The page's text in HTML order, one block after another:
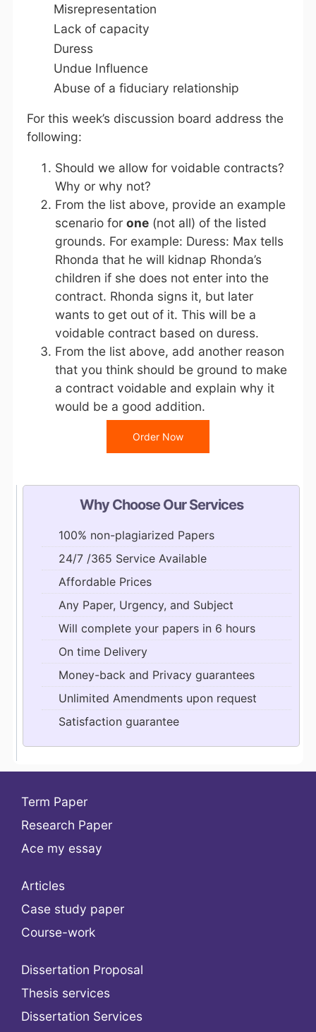
Misrepresentation
Lack of capacity
Duress
Undue Influence
Abuse of a fiduciary relationship
For this week’s discussion board address the
following:
Should we allow for voidable contracts?
Why or why not?
From the list above, provide an example
scenario for one(not all) of the listed
grounds. For example: Duress: Max tells
Rhonda that he will kidnap Rhonda’s
children if she does not enter into the
contract. Rhonda signs it, but later
wants to get out of it. This will be a
voidable contract based on duress.
From the list above, add another reason
that you think should be ground to make
a contract voidable and explain why it
would be a good addition.
Order Now
Why Choose Our Services
100% non-plagiarized Papers
24/7 /365 Service Available
Affordable Prices
Any Paper, Urgency, and Subject
Will complete your papers in 6 hours
On time Delivery
Money-back and Privacy guarantees
Unlimited Amendments upon request
Satisfaction guarantee
Term Paper
Research Paper
Ace my essay
Articles
Case study paper
Course-work
Dissertation Proposal
Thesis services
Dissertation Services